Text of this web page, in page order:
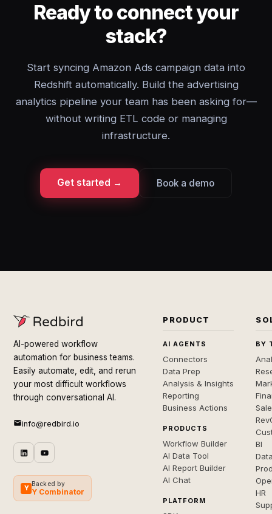
Ready to connect your
stack?
Start syncing Amazon Ads campaign data into
Redshift automatically. Build the advertising
analytics pipeline your team has been asking for—
without writing ETL code or managing
infrastructure.
Get started → Book a demo
AI-powered workflow
automation for business teams.
Easily automate, edit, and rerun
your most difficult workflows
through conversational AI.
info@redbird.io
Y
Backed by
Y Combinator
PRODUCT
AI AGENTS
Connectors
Data Prep
Analysis & Insights
Reporting
Business Actions
PRODUCTS
Workflow Builder
AI Data Tool
AI Report Builder
AI Chat
PLATFORM
BY
BI
HR